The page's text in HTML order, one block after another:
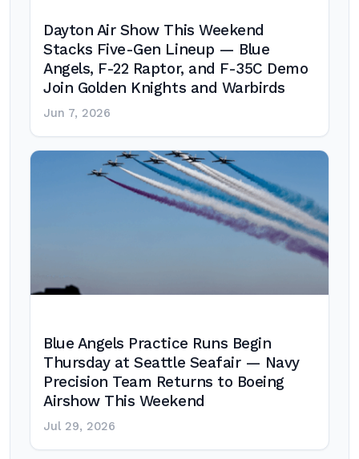
Dayton Air Show This Weekend
Stacks Five-Gen Lineup — Blue
Angels, F-22 Raptor, and F-35C Demo
Join Golden Knights and Warbirds
Jun 7, 2026
Blue Angels Practice Runs Begin
Thursday at Seattle Seafair — Navy
Precision Team Returns to Boeing
Airshow This Weekend
Jul 29, 2026